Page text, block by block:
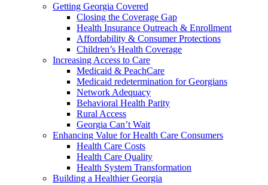
Getting Georgia Covered
Closing the Coverage Gap
Health Insurance Outreach & Enrollment
Affordability & Consumer Protections
Children’s Health Coverage
Increasing Access to Care
Medicaid & PeachCare
Medicaid redetermination for Georgians
Network Adequacy
Behavioral Health Parity
Rural Access
Georgia Can’t Wait
Enhancing Value for Health Care Consumers
Health Care Costs
Health Care Quality
Health System Transformation
Building a Healthier Georgia